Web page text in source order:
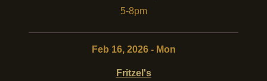
5-8pm
Feb 16, 2026 - Mon
Fritzel's